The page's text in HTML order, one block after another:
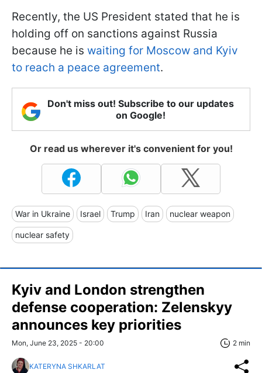
Recently, the US President stated that he is
holding off on sanctions against Russia
because he is waiting for Moscow and Kyiv
to reach a peace agreement.
Don't miss out! Subscribe to our updates
on Google!
Or read us wherever it's convenient for you!
War in Ukraine Israel Trump Iran nuclear weapon
nuclear safety
Kyiv and London strengthen
defense cooperation: Zelenskyy
announces key priorities
Mon, June 23, 2025 - 20:00 2 min
KATERYNA SHKARLAT